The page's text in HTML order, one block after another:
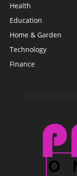
Health
Education
Home & Garden
Technology
Finance